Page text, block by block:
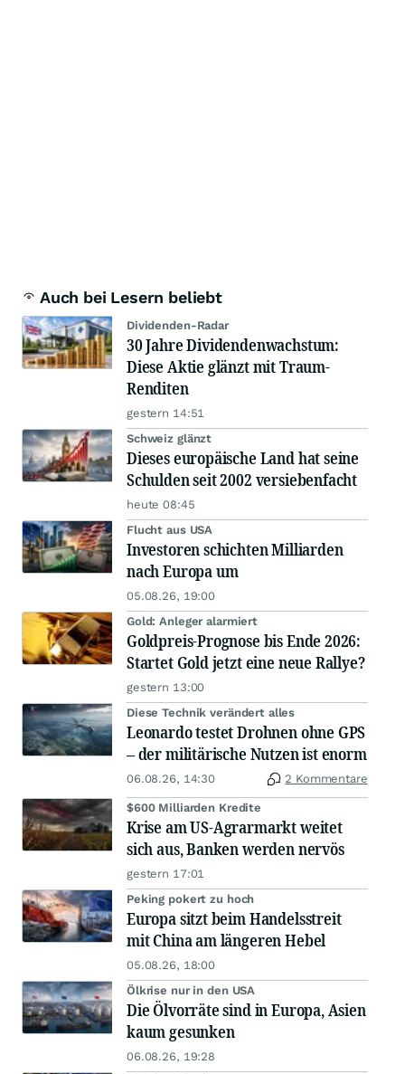
Auch bei Lesern beliebt
Dividenden-Radar
30 Jahre Dividendenwachstum:
Diese Aktie glänzt mit Traum-
Renditen
gestern 14:51
Schweiz glänzt
Dieses europäische Land hat seine
Schulden seit 2002 versiebenfacht
heute 08:45
Flucht aus USA
Investoren schichten Milliarden
nach Europa um
05.08.26, 19:00
Gold: Anleger alarmiert
Goldpreis-Prognose bis Ende 2026:
Startet Gold jetzt eine neue Rallye?
gestern 13:00
Diese Technik verändert alles
Leonardo testet Drohnen ohne GPS
– der militärische Nutzen ist enorm
06.08.26, 14:30 2 Kommentare
$600 Milliarden Kredite
Krise am US-Agrarmarkt weitet
sich aus, Banken werden nervös
gestern 17:01
Peking pokert zu hoch
Europa sitzt beim Handelsstreit
mit China am längeren Hebel
05.08.26, 18:00
Ölkrise nur in den USA
Die Ölvorräte sind in Europa, Asien
kaum gesunken
06.08.26, 19:28